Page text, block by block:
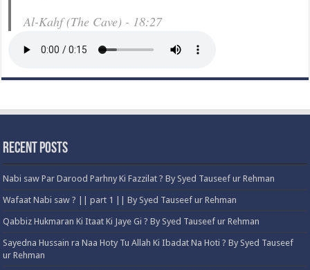
Al-Kahf (The Cave) - 18:27
Recent Posts
Nabi saw Par Darood Parhny Ki Fazzilat ? By Syed Tauseef ur Rehman
Wafaat Nabi saw ? || part 1 || By Syed Tauseef ur Rehman
Qabbiz Hukmaran Ki Itaat Ki Jaye Gi ? By Syed Tauseef ur Rehman
Sayedna Hussain ra Naa Hoty Tu Allah Ki Ibadat Na Hoti ? By Syed Tauseef
ur Rehman